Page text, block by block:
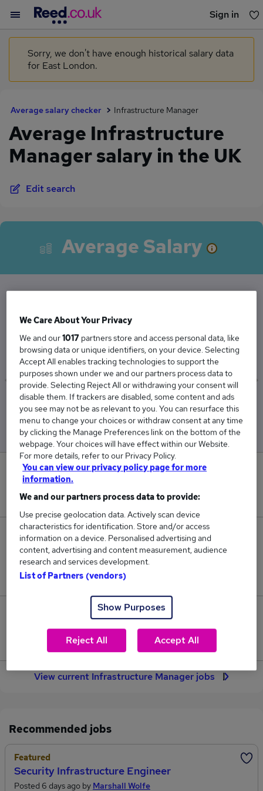
Sign in
You haven't saved any jobs yet
Sorry, we don't have enough historical salary data
for East London.
Average salary checker Infrastructure Manager
Average Infrastructure
Manager salary in the UK
Edit search
Average Salary
the UK is
£79,099
Low
£74,716
High
£87,600
0
New jobs added in the last day.
30
Jobs in Reed.co.uk, ranging from £74,716 to
£87,600.
6
Jobs that pay more than the average (£79,099).
View current Infrastructure Manager jobs
Recommended jobs
Featured
Security Infrastructure Engineer
Posted 6 days ago by Marshall Wolfe
We Care About Your Privacy
We and our1017 partners store and access personal data, like
browsing data or unique identifiers, on your device. Selecting
Accept All enables tracking technologies to support the
purposes shown under we and our partners process data to
provide. Selecting Reject All or withdrawing your consent will
disable them. If trackers are disabled, some content and ads
you see may not be as relevant to you. You can resurface this
menu to change your choices or withdraw consent at any time
by clicking the Manage Preferences link on the bottom of the
webpage. Your choices will have effect within our Website.
For more details, refer to our Privacy Policy.
You can view our privacy policy page for more
information.
We and our partners process data to provide:
Use precise geolocation data. Actively scan device
characteristics for identification. Store and/or access
information on a device. Personalised advertising and
content, advertising and content measurement, audience
research and services development.
List of Partners (vendors)
Show Purposes
Reject All Accept All